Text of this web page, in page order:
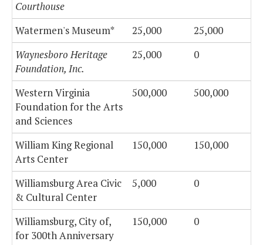
Courthouse
Watermen's Museum* 25,000
25,000
Waynesboro Heritage
Foundation, Inc.
25,000 0
Western Virginia
Foundation for the Arts
and Sciences
500,000 500,000
William King Regional
Arts Center
150,000 150,000
Williamsburg Area Civic
& Cultural Center
5,000 0
Williamsburg, City of,
for 300th Anniversary
150,000 0